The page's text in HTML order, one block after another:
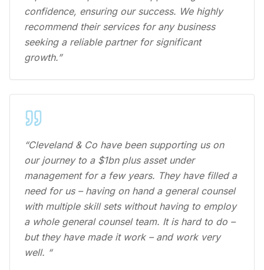
confidence, ensuring our success. We highly
recommend their services for any business
seeking a reliable partner for significant
growth.”
“Cleveland & Co have been supporting us on
our journey to a $1bn plus asset under
management for a few years. They have filled a
need for us – having on hand a general counsel
with multiple skill sets without having to employ
a whole general counsel team. It is hard to do –
but they have made it work – and work very
well. “